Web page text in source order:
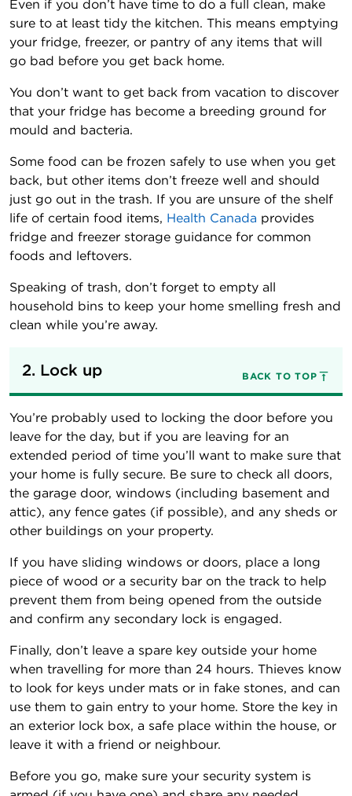
Even if you don’t have time to do a full clean, make
sure to at least tidy the kitchen. This means emptying
your fridge, freezer, or pantry of any items that will
go bad before you get back home.
You don’t want to get back from vacation to discover
that your fridge has become a breeding ground for
mould and bacteria.
Some food can be frozen safely to use when you get
back, but other items don’t freeze well and should
just go out in the trash. If you are unsure of the shelf
life of certain food items, Health Canada provides
fridge and freezer storage guidance for common
foods and leftovers.
Speaking of trash, don’t forget to empty all
household bins to keep your home smelling fresh and
clean while you’re away.
2. Lock up BACK TO TOP
You’re probably used to locking the door before you
leave for the day, but if you are leaving for an
extended period of time you’ll want to make sure that
your home is fully secure. Be sure to check all doors,
the garage door, windows (including basement and
attic), any fence gates (if possible), and any sheds or
other buildings on your property.
If you have sliding windows or doors, place a long
piece of wood or a security bar on the track to help
prevent them from being opened from the outside
and confirm any secondary lock is engaged.
Finally, don’t leave a spare key outside your home
when travelling for more than 24 hours. Thieves know
to look for keys under mats or in fake stones, and can
use them to gain entry to your home. Store the key in
an exterior lock box, a safe place within the house, or
leave it with a friend or neighbour.
Before you go, make sure your security system is